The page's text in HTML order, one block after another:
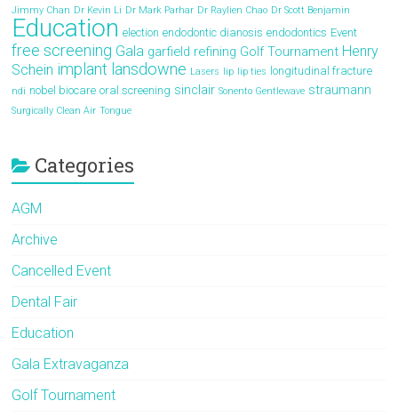
Jimmy Chan Dr Kevin Li Dr Mark Parhar Dr Raylien Chao Dr Scott Benjamin
Education election endodontic dianosis endodontics Event
free screening Gala garfield refining Golf Tournament Henry
Schein implant lansdowne Lasers lip lip ties longitudinal fracture
ndi nobel biocare oral screening sinclair Sonento Gentlewave straumann
Surgically Clean Air Tongue
Categories
AGM
Archive
Cancelled Event
Dental Fair
Education
Gala Extravaganza
Golf Tournament